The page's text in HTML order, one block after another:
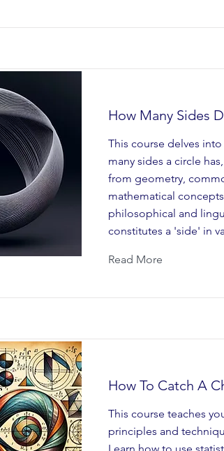
How Many Sides
This course delves
many sides a circle
from geometry,
mathematical
philosophical and
constitutes a 'side' in
Read More
How To Catch A
This course teaches
principles and